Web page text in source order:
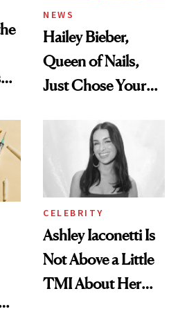
NEWS
Hailey Bieber,
Queen of Nails,
Just Chose Your
CELEBRITY
Ashley Iaconetti Is
Not Above a Little
TMI About Her